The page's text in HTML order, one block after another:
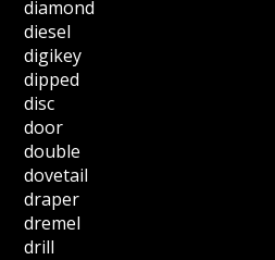
diamond
diesel
digikey
dipped
disc
door
double
dovetail
draper
dremel
drill